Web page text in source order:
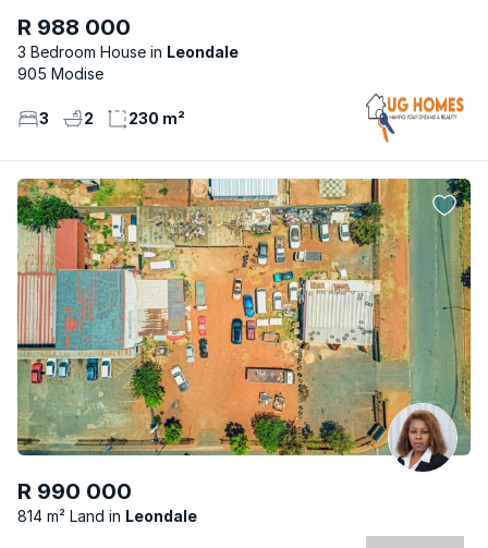
R 988 000
3 Bedroom House
Leondale
905 Modise
3 2 230 m²
R 990 000
814 m² Land Leondale